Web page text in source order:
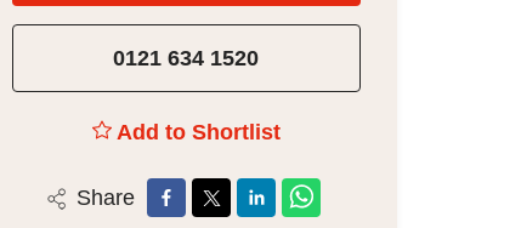
0121 634 1520
Add to Shortlist
Share